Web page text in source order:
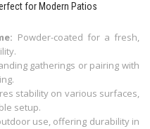
for Modern Patios
Powder-coated for a fresh,
gatherings or pairing with
stability on various surfaces,
setup.
use, offering durability in